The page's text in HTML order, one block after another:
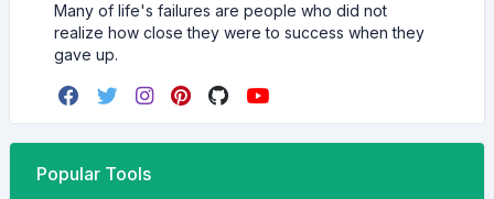
Many of life's failures are people who did not
realize how close they were to success when they
gave up.
Popular Tools